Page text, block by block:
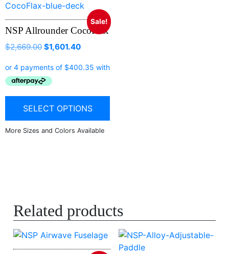
Sale!
NSP Allrounder CocoFlax
$2,669.00 $1,601.40
SELECT OPTIONS
Related products